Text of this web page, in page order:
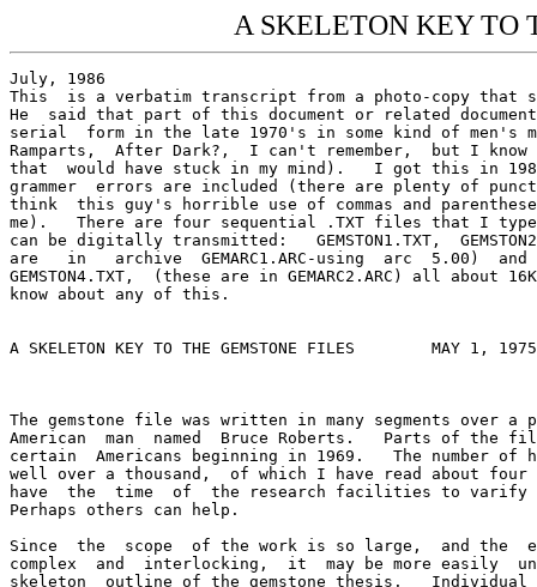
A SKELETON KEY TO
July, 1986
This  is a verbatim transcript from a photo-copy that some person gave  me. 
He  said that part of this document or related documents were published  in 
serial  form in the late 1970's in some kind of men's magazine  (Penthouse, 
Ramparts,  After Dark?,  I can't remember,  but I know it wasn't Playboy as 
that  would have stuck in my mind).   I got this in 1984.  Punctuation  and 
grammer  errors are included (there are plenty of punctuation errors and  I 
think  this guy's horrible use of commas and parentheses is rubbing off  on 
me).   There are four sequential .TXT files that I typed up to so that they 
can be digitally transmitted:   GEMSTON1.TXT,  GEMSTON2.TXT, (both of these 
are   in   archive  GEMARC1.ARC-using  arc  5.00)  and   GEMSTON3.TXT   and 
GEMSTON4.TXT,  (these are in GEMARC2.ARC) all about 16K long.  That's all I 
know about any of this.  


A SKELETON KEY TO THE GEMSTONE FILES        MAY 1, 1975

 

The gemstone file was written in many segments over a period of years by an 
American  man  named  Bruce Roberts.   Parts of the file were  released  to 
certain  Americans beginning in 1969.   The number of handwritten pages  is 
well over a thousand,  of which I have read about four hundred.   I do  not 
have  the  time  of  the research facilities to varify  the  entire  story.  
Perhaps others can help.

Since  the  scope  of the work is so large,  and the  events  described  so 
complex  and  interlocking,  it  may be more easily  understood  with  this 
skeleton  outline of the gemstone thesis.   Individual papers can  then  be 
read with greater comprehension.

1932:   Onassis,  a  Greek  drug pusher and ship owner who made  his  first 
million  selling  "Turkish  tobacco" (Opium) in  Argentina,  worked  out  a 
profitable  deal  with  Joseph Kennedy,  Eugene Meyer,  and  Meyer  Lansky.  
Onassis  was to ship booze directly into Boston for Joseph  Kennedy.   Also 
involved was a heroin deal with Franklin and Elliott Roosevelt.

1934:   Onassis,  Rockefeller  and the Seven Sisters (major oil  companies) 
signed  an agreement,  outlined an oil cartel memo:  Beat the Arabs out  of 
their oil, ship it on Onassis's ships; Rockefeller and the Seven Sisters to 
get rich.  All this was done.

Roberts,  studying  journalism and physics at the University  of  Wisconsin 
learned  these things via personal contacts.   His special interest was  in 
crystallography  -- and  the  creation of synthetic  rubies,  the  original 
Gemstone experiment.

1936-1940:   Eugene Meyer buys the Washington Post,  to get our news Media; 
other Mafia buy other papers,  broadcasting,  T.V., etc. News censorship of 
all major news goes into effect.

1941-1945:   World  War  II;  very  profitable  for  Onassis,  Rockefeller, 
Kennedys,  Roosevelts, I.G. Parben, etc. Onassis selling oil, arms and dope 
to both sides went through the war without losing a single ship or man.

1949:   Onassis buys U.S. surplus "Liberty Ships" in questionable (illegal) 
purchase.  Lawyer Burke Marshall helps him.

1956:  Howard Hughes, Texas millionaire, is meanwhile buying his way toward 
his own personal gain.   He buys senators,  governors, etc. He finally buys 
his last politician: newly elected V.P. Nixon, via a quarter-million dollar 
non-repayable loan to Nixon's brother Donald. 

Early 1957:  V.P. Nixon repays the favor by having IRS Treasury grants tax-
free  status (refused twice before) to "Hughes  Medical  Foundation",  sole 
owner of Hughes Aircraft, creating a tax-free, non-accountable money funnel 
or laundry, for whatever Hughes wanted to do.  U.S. Government also shelved 
anti-trust suits against Hughes' T.W.A., etc.

March 1957:   Onassis carried out a carefully planned event:  He has Hughes 
kidnapped  from his bungalow at the Beverly Hills Hotel,  using Hughes' own 
men  (Chester Davis,  born Cesare in Sisily,  et al).   Hughes" men  either 
quit,  get fired,  or stay on in the new Onassis organization.   A few days 
later,  Mayor  Cannon  of  Nevada  (now senator  Cannon)  arranges  a  fake 
"marriage" to Jean Peters,  to explain Hughes' battered and  brain  damaged 
in  the scuffle,  is taken to the Emerald Isle Hotel in the Bahamas,  where 
the entire top floor has been rented for thirty days and later dragged  off 
to  a cell on Onassis's island,  Skorpios.   Onassis now has a much  larger 
power  base in the U.S.  (the Hughes empire),  as well as control over V.P. 
Nixon  and other Hughes purchased politicians.   L.  Wayne Rector  "Hughes" 
double since 1955, becomes "Hughes".

September, 1957:  Onassis calls the Appalachian meeting to announce to U.S. 
Mafia  head  his  grab of Hughes and his adoption of Hughes game  plan  for 
acquiring power:  buying U.S.  senators,  congressmen, governors, judges to 
take control legally of the U.S.  government.   Onassis's radio message  to 
Appalachia  from a remote Pennsylvania farmhouse intercepted  (reluctantly) 
by  FBI's  J.  Edgar  Hoover,  on  the basis of a tip-off  from  some  Army 
Intelligence guys who wern't in on the plan.

Also in 1957: Joseph Kennedy takes John F. and Jackie to see Onassis on his 
yacht,  introduced John and reminds Onassis of an old Mafia  promise:   the 
presidency for a Kennedy.  Onassis agrees.

1958:   Hordes  of  Mafia-selected,  purchased and supported "grass  roots" 
candidates sweep into office.

1959:   Castro takes over Cuba from dictator Battista,  thereby  destroying 
cozy  and lucrative Mafia gambling empire run for Onassis by Meyer  Lansky. 
Castro scoops up 6$ million in Mafia casino receipts.   Onassis is furious, 
V.P.  Nixon  becomes operations chief for CIA-planned Bay of Pigs invasion, 
using CIA Hunt,  McCord, etc., and Cuban ex-Battista strong-arm cops (Cuban 
freedom-fighters) Martinez,  Consalez,  etc., as well as winners like Frank 
Sturgis (Fiorini).

1959:   Stirring  election battle between Kennedy and  Nixon.   Either  way 
Onassis wins, since he has control over both candidates.

1960:   JFK elected.   American people happy.  Rose Kennedy happy.  Onassis 
happy.  Mafia estatic.

Roberts  brings  his  synthetic rubies--the original  gemstones  to  Hughes 
Aircraft in Los Angeles.  They steal his rubies -- the basis for Laser beam 
research,  laser bombs, etc., because of the optical quality of the rubies.  
One  of the eleven possible sources for one of the ingredients involved  in 
the Gemstone experiment was the Golden Triangle area.    Roberts was maried 
to  the daughter of the former French consul in Indochina.   In that  area, 
Onassis's  involvements  in the Golden Triangle dope trade was  no  secret.  
Roberts  investigation revealed the Onassis-Hughes connection,  kidnap  and 
switch.   "Gemstones"--synthetic  rubies  and sapphires  with  accomplished 
"histories"--gemstone papers--were sold or given away to consulun offices--
in return for information.   A world-wide information network was gradually 
developed-a  trade of the intelligence activities of many countries.   This 
intelligence  network  is  the source for much of the  information  in  the 
Gemstone File.

January 1961:   Joseph Kennedy has a stroke,  ending his control over  John 
and  Bobby.   The  boys decide to rebel against  Onassis's  control.   Why?  
Inter-Mafia struggle?  Perhaps a dim hope of restoring this country to it's 
mythical integrity?
     They began committing Mafia no-no's:  Arrested Wally Bird owner or Air 
Thailand, who had been shipping Onassis's heroin out of the Golden Triangle 
(Laos,  Cambodia,  Vietnam),  under  contract  with  the CIA  (Air  Opium): 
arrested teamster Mafia Jimmy Hoffa, and put him in jail.  Declared the 73$ 
million in forged "Hughes" land liens, deposited with San Francisco Bank of 
America,  as  "security" for the TWA judgement against Hughes,  to be  what 
they are: Forgeries.

April 1961:   CIA Bay of Pigs fiasco.   Hunt, McCord, CIA Battista's Cubans 
and  Mafia  angry about JFK's lack of enthusiasm.   Mafia Onassis  has  his 
right-hand man "Hughes'top aid" former FBI and CIA Robert Maheu  (nicknamed 
"IBM" for Iron Bob Maheu), hire and train a Mafia assassination team to get 
Castro.   The  team  of a dozen or so includes John Roselli and Jimmy  (The 
Weasel) Prattiano, expert Mafia hitmen, assisted by CIA Hunt and McCord and 
others.  This was reported recently by Jack Anderson, who gets a lot of his 
"tips"  from  his  friend,  Frank (Fiorini)  Sturgis--also  on  the  Castro 
assassination  team.  The  team  tries  five  times  to  kill  Castro  with 
everything  from long-range rifles to apple pie with sodium morphate in it.  
Castro survives.

1963:    Members  of  the  Castro  assassination  team  arrested  at   Lake 
Pontechartrain,  La.  by  Bobby Kennedy's justice boys.   Angered,  Onassis 
stops  trying  to kill Castro.   He changes target and goes for  the  head:  
JFK,  who,  according to Onassis,  "welched" on a Mafia deal.   JFK sets up 
"Group of 40" to fight Onassis.

August 1963:   Two murders had to occur before the murder of JFK, or people 
who would understand the situation and might squawk:

Senator  Estes  Kefauver;    whose  crimes  commission investigations   had 
uncovered  the 1932 deal between Onassis,  Kennedy,  Eugene Meyer,  Lansky, 
Roosevelt, et al.  Kefauver planned a speech on the senate floor denouncing 
Mafia operations;  instead,  he ate a piece of apple pie laced with  sodium 
morphate  (used  in rat poison),  and had a sodium-morphate-induced  "heart 
attack" on the Senate floor.

Phillip  Graham:   Editor  of the Washington  Post.   Phillip  had  married 
Katherine Meyer,  Eugene Meyer's daughter, who had inherited the Washington 
Post  and  allied media empire.   Graham put together  the  Kennedy-Johnson 
ticket and was Kennedy's friend in the struggle with Onassis.  According to 
Gemstone,  Katherine Meyer Graham bribed some psychiatrists to certify that 
Phil  was insane.   He was allowed out of the nuthouse for the weekend  and 
died of